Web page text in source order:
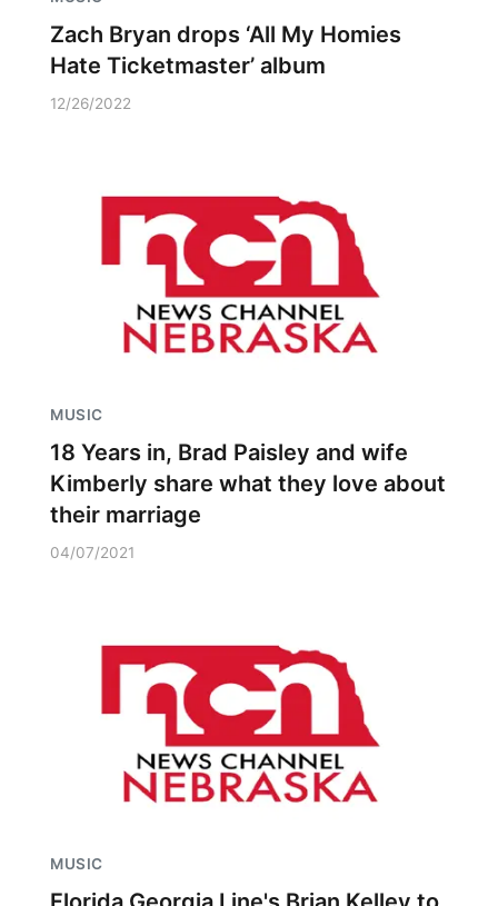
Zach Bryan drops ‘All My Homies
Hate Ticketmaster’ album
12/26/2022
MUSIC
18 Years in, Brad Paisley and wife
Kimberly share what they love about
their marriage
04/07/2021
MUSIC